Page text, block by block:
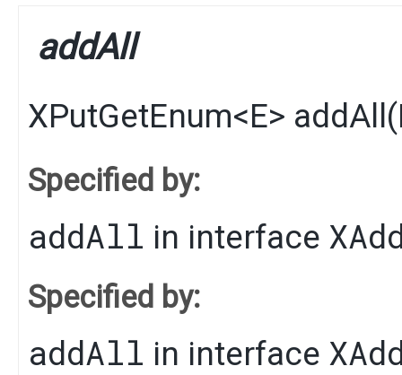
addAll
XPutGetEnum<E> addAll ​(
Specified by:
addAll in interface
Specified by:
addAll in interface